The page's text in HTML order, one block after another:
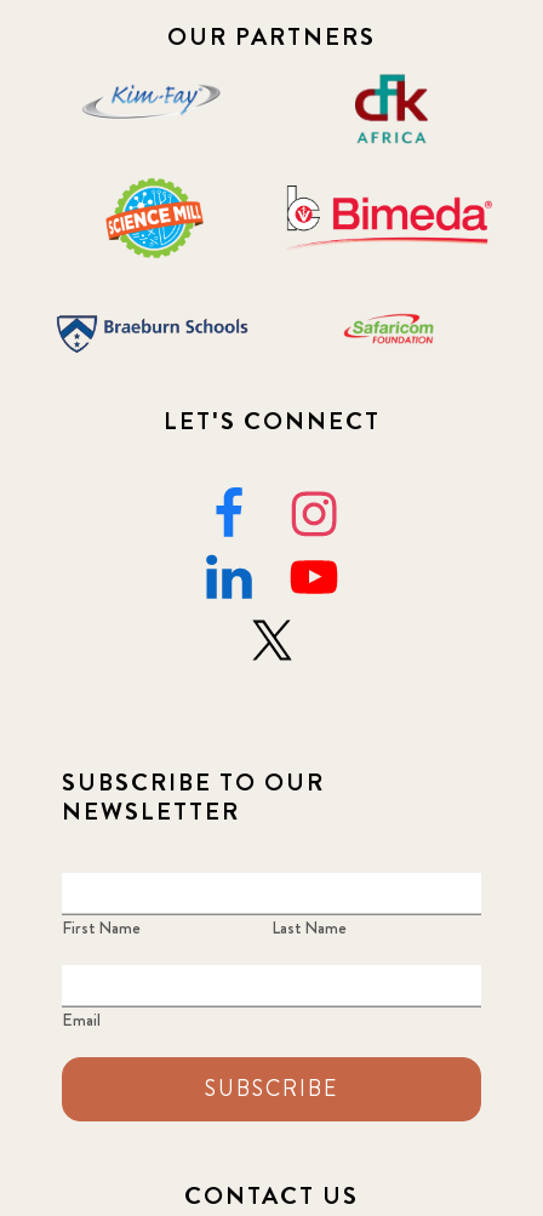
OUR PARTNERS
LET'S CONNECT
SUBSCRIBE TO OUR
NEWSLETTER
First Name Last Name
Email
SUBSCRIBE
CONTACT US